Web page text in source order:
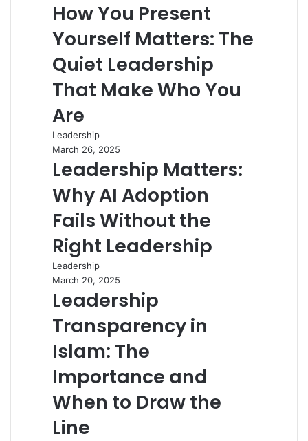
How You Present
Yourself Matters: The
Quiet Leadership
That Make Who You
Are
Leadership
March 26, 2025
Leadership Matters:
Why AI Adoption
Fails Without the
Right Leadership
Leadership
March 20, 2025
Leadership
Transparency in
Islam: The
Importance and
When to Draw the
Line